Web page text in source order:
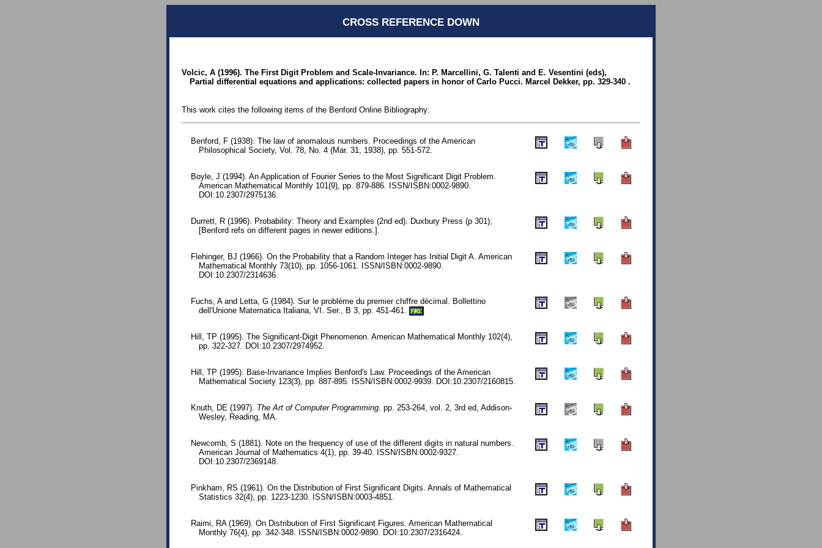
CROSS REFERENCE DOWN
Volcic, A (1996). The First Digit Problem and Scale-Invariance. In: P. Marcellini, G. Talenti and E. Vesentini (eds),
Partial differential equations and applications: collected papers in honor of Carlo Pucci. Marcel Dekker, pp. 329-340 .
This work cites the following items of the Benford Online Bibliography:
Benford, F (1938). The law of anomalous numbers. Proceedings of the American
Philosophical Society, Vol. 78, No. 4 (Mar. 31, 1938), pp. 551-572.
Boyle, J (1994). An Application of Fourier Series to the Most Significant Digit Problem.
American Mathematical Monthly 101(9), pp. 879-886. ISSN/ISBN:0002-9890.
DOI:10.2307/2975136.
Durrett, R (1996). Probability: Theory and Examples (2nd ed). Duxbury Press (p 301);
[Benford refs on different pages in newer editions.].
Flehinger, BJ (1966). On the Probability that a Random Integer has Initial Digit A. American
Mathematical Monthly 73(10), pp. 1056-1061. ISSN/ISBN:0002-9890.
DOI:10.2307/2314636.
Fuchs, A and Letta, G (1984). Sur le problème du premier chiffre décimal. Bollettino
dell'Unione Matematica Italiana, VI. Ser., B 3, pp. 451-461.
FRE
Hill, TP (1995). The Significant-Digit Phenomenon. American Mathematical Monthly 102(4),
pp. 322-327. DOI:10.2307/2974952.
Hill, TP (1995). Base-Invariance Implies Benford's Law. Proceedings of the American
Mathematical Society 123(3), pp. 887-895. ISSN/ISBN:0002-9939. DOI:10.2307/2160815.
Knuth, DE (1997). The Art of Computer Programming. pp. 253-264, vol. 2, 3rd ed, Addison-
Wesley, Reading, MA.
Newcomb, S (1881). Note on the frequency of use of the different digits in natural numbers.
American Journal of Mathematics 4(1), pp. 39-40. ISSN/ISBN:0002-9327.
DOI:10.2307/2369148.
Pinkham, RS (1961). On the Distribution of First Significant Digits. Annals of Mathematical
Statistics 32(4), pp. 1223-1230. ISSN/ISBN:0003-4851.
Raimi, RA (1969). On Distribution of First Significant Figures. American Mathematical
Monthly 76(4), pp. 342-348. ISSN/ISBN:0002-9890. DOI:10.2307/2316424.